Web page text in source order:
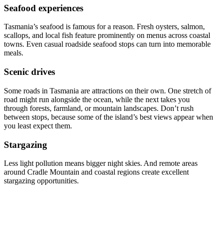
Seafood experiences
Tasmania’s seafood is famous for a reason. Fresh oysters, salmon,
scallops, and local fish feature prominently on menus across coastal
towns. Even casual roadside seafood stops can turn into memorable
meals.
Scenic drives
Some roads in Tasmania are attractions on their own. One stretch of
road might run alongside the ocean, while the next takes you
through forests, farmland, or mountain landscapes. Don’t rush
between stops, because some of the island’s best views appear when
you least expect them.
Stargazing
Less light pollution means bigger night skies. And remote areas
around Cradle Mountain and coastal regions create excellent
stargazing opportunities.